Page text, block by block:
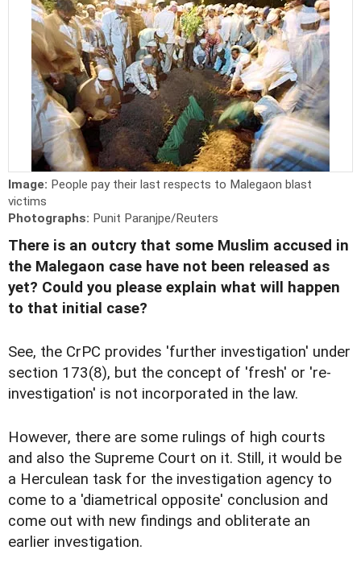
Image: People pay their last respects to Malegaon blast
victims
Photographs: Punit Paranjpe/Reuters
There is an outcry that some Muslim accused in
the Malegaon case have not been released as
yet? Could you please explain what will happen
to that initial case?
See, the CrPC provides 'further investigation' under
section 173(8), but the concept of 'fresh' or 're-
investigation' is not incorporated in the law.
However, there are some rulings of high courts
and also the Supreme Court on it. Still, it would be
a Herculean task for the investigation agency to
come to a 'diametrical opposite' conclusion and
come out with new findings and obliterate an
earlier investigation.